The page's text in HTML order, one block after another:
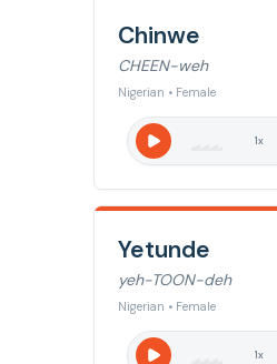
Chinwe
CHEEN-weh
Nigerian • Female
1x
Yetunde
yeh-TOON-deh
Nigerian • Female
1x